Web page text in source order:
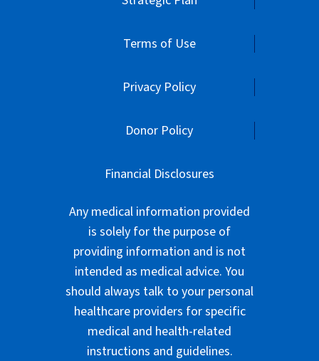
Terms of Use
Privacy Policy
Donor Policy
Financial Disclosures
Any medical information provided
is solely for the purpose of
providing information and is not
intended as medical advice. You
should always talk to your personal
healthcare providers for specific
medical and health-related
instructions and guidelines.